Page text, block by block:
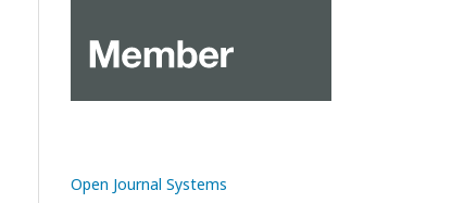
Open Journal Systems